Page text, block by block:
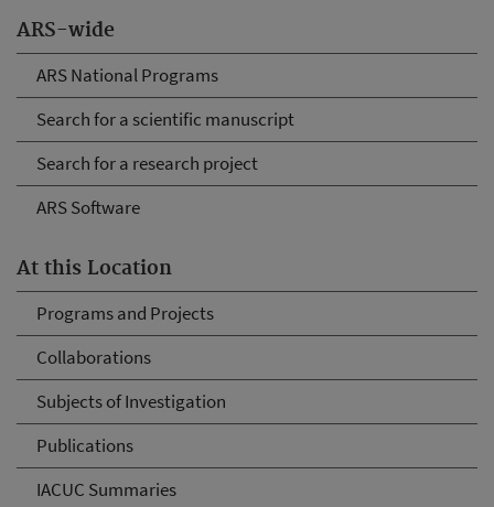
ARS-wide
ARS National Programs
Search for a scientific manuscript
Search for a research project
ARS Software
At this Location
Programs and Projects
Collaborations
Subjects of Investigation
Publications
IACUC Summaries